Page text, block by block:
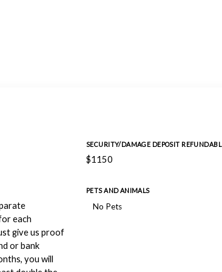
SECURITY/DAMAGE DEPOSIT
$1150
each
give us proof
or bank
you will
PETS AND ANIMALS
No Pets